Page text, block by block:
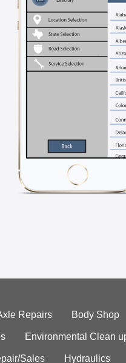
Repairs Body Shop
Environmental Clean
Sales Hydraulics